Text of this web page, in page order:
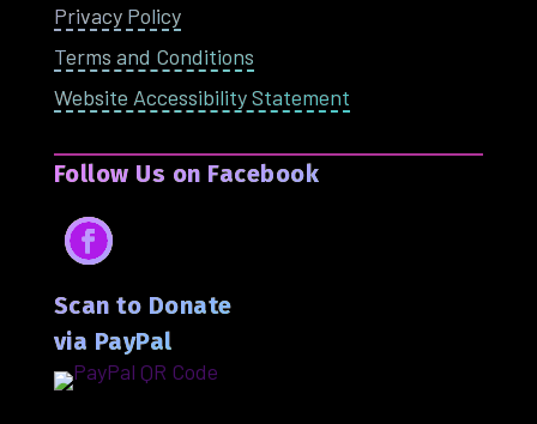
Privacy Policy
Terms and Conditions
Website Accessibility Statement
Follow Us on Facebook
Facebook
Scan to Donate
via PayPal